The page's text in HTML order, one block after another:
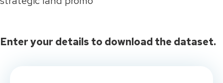
Enter your details to download the dataset.